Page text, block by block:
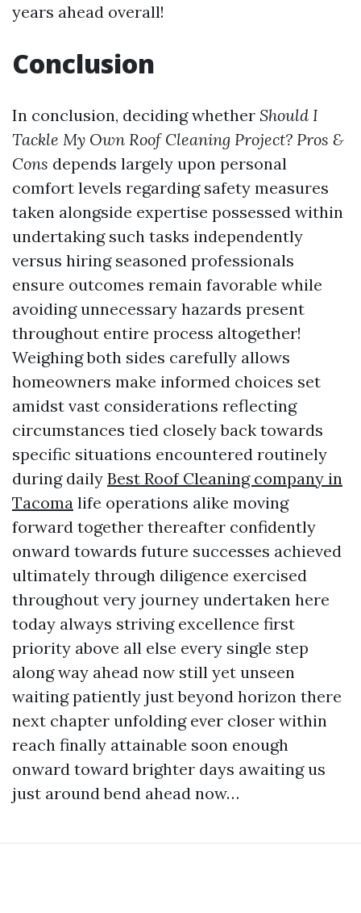
years ahead overall!
Conclusion
In conclusion, deciding whether Should I
Tackle My Own Roof Cleaning Project? Pros &
Cons depends largely upon personal
comfort levels regarding safety measures
taken alongside expertise possessed within
undertaking such tasks independently
versus hiring seasoned professionals
ensure outcomes remain favorable while
avoiding unnecessary hazards present
throughout entire process altogether!
Weighing both sides carefully allows
homeowners make informed choices set
amidst vast considerations reflecting
circumstances tied closely back towards
specific situations encountered routinely
during daily Best Roof Cleaning company in
Tacoma life operations alike moving
forward together thereafter confidently
onward towards future successes achieved
ultimately through diligence exercised
throughout very journey undertaken here
today always striving excellence first
priority above all else every single step
along way ahead now still yet unseen
waiting patiently just beyond horizon there
next chapter unfolding ever closer within
reach finally attainable soon enough
onward toward brighter days awaiting us
just around bend ahead now…